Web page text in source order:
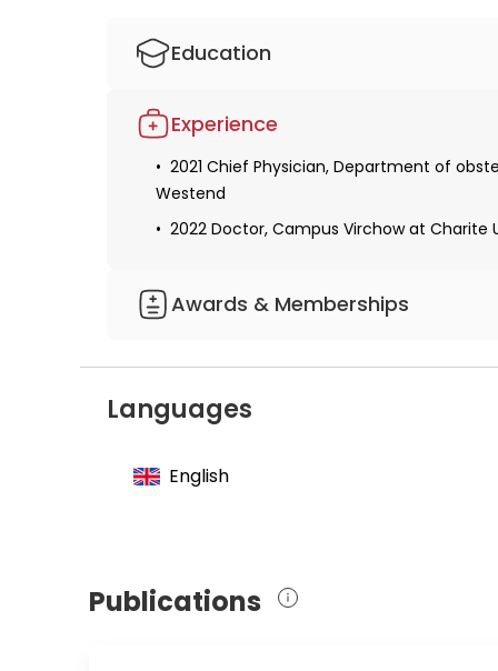
Education
Received a permit for medical practice
Received the qualification of a
Experience
2021 Chief Physician, Department of
Westend
2022 Doctor, Campus Virchow at Charite
Awards & Memberships
Languages
English
Publications